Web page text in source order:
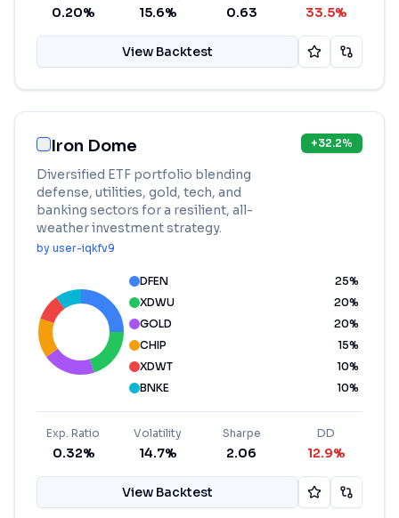
0.20% 15.6% 0.63 33.5%
View Backtest
Iron Dome
Diversified ETF portfolio blending
defense, utilities, gold, tech, and
banking sectors for a resilient, all-
weather investment strategy.
by user-iqkfv9
+32.2%
DFEN 25%
XDWU
20%
GOLD
20%
CHIP
15%
XDWT
10%
BNKE
10%
Exp. Ratio
0.32%
Volatility
14.7%
Sharpe
2.06
DD
12.9%
View Backtest